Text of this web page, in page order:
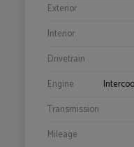
Exterior
Interior
Drivetrain
Engine
Transmission
Mileage